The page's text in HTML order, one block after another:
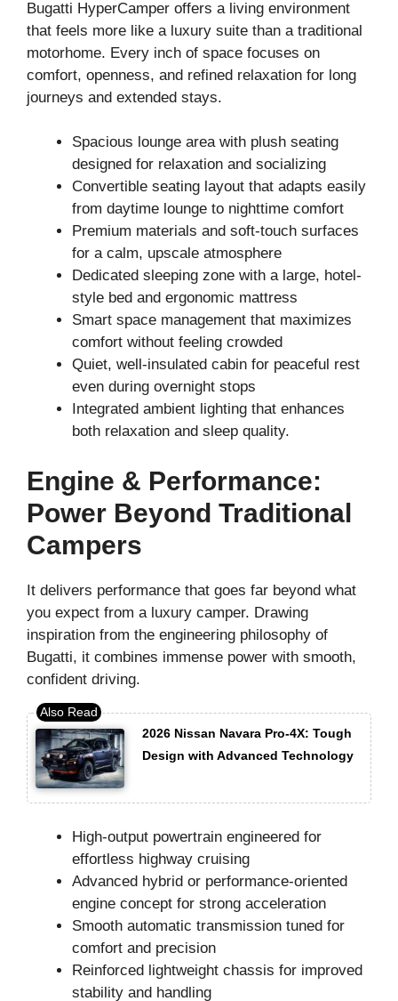
Bugatti HyperCamper offers a living environment
that feels more like a luxury suite than a traditional
motorhome. Every inch of space focuses on
comfort, openness, and refined relaxation for long
journeys and extended stays.
Spacious lounge area with plush seating
designed for relaxation and socializing
Convertible seating layout that adapts easily
from daytime lounge to nighttime comfort
Premium materials and soft-touch surfaces
for a calm, upscale atmosphere
Dedicated sleeping zone with a large, hotel-
style bed and ergonomic mattress
Smart space management that maximizes
comfort without feeling crowded
Quiet, well-insulated cabin for peaceful rest
even during overnight stops
Integrated ambient lighting that enhances
both relaxation and sleep quality.
Engine & Performance:
Power Beyond Traditional
Campers
It delivers performance that goes far beyond what
you expect from a luxury camper. Drawing
inspiration from the engineering philosophy of
Bugatti, it combines immense power with smooth,
confident driving.
2026 Nissan Navara Pro-4X: Tough
Design with Advanced Technology
High-output powertrain engineered for
effortless highway cruising
Advanced hybrid or performance-oriented
engine concept for strong acceleration
Smooth automatic transmission tuned for
comfort and precision
Reinforced lightweight chassis for improved
stability and handling